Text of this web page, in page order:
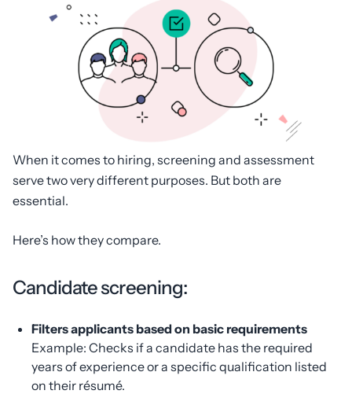
When it comes to hiring, screening and assessment
serve two very different purposes. But both are
essential.
Here’s how they compare.
Candidate screening:
Filters applicants based on basic requirements
Example: Checks if a candidate has the required
years of experience or a specific qualification listed
on their résumé.